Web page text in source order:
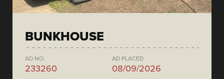
BUNKHOUSE
AD NO.
233260
AD PLACED
08/09/2026